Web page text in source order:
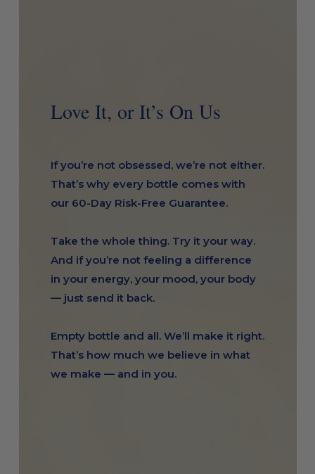
Love It, or It’s On Us
If you’re not obsessed, we’re not either.
That’s why every bottle comes with
our 60-Day Risk-Free Guarantee.
Take the whole thing. Try it your way.
And if you’re not feeling a difference
in your energy, your mood, your body
— just send it back.
Empty bottle and all. We’ll make it right.
That’s how much we believe in what
we make — and in you.